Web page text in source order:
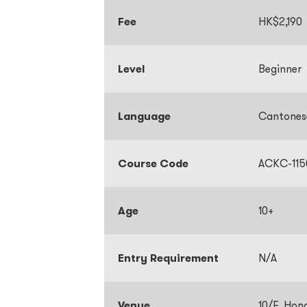
Fee HK$2,190
Level Beginner
Language
Course Code ACKC-
Age 10+
Entry Requirement N/A